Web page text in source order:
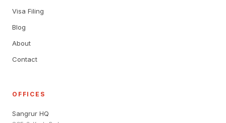
Visa Filing
Blog
About
Contact
OFFICES
Sangrur HQ